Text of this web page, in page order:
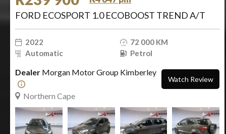
FORD ECOSPORT 1.0 ECOBOOST TREND A/T
2022
72 000 KM
Automatic
Petrol
Dealer Morgan Motor Group Kimberley
Northern Cape
Watch Review